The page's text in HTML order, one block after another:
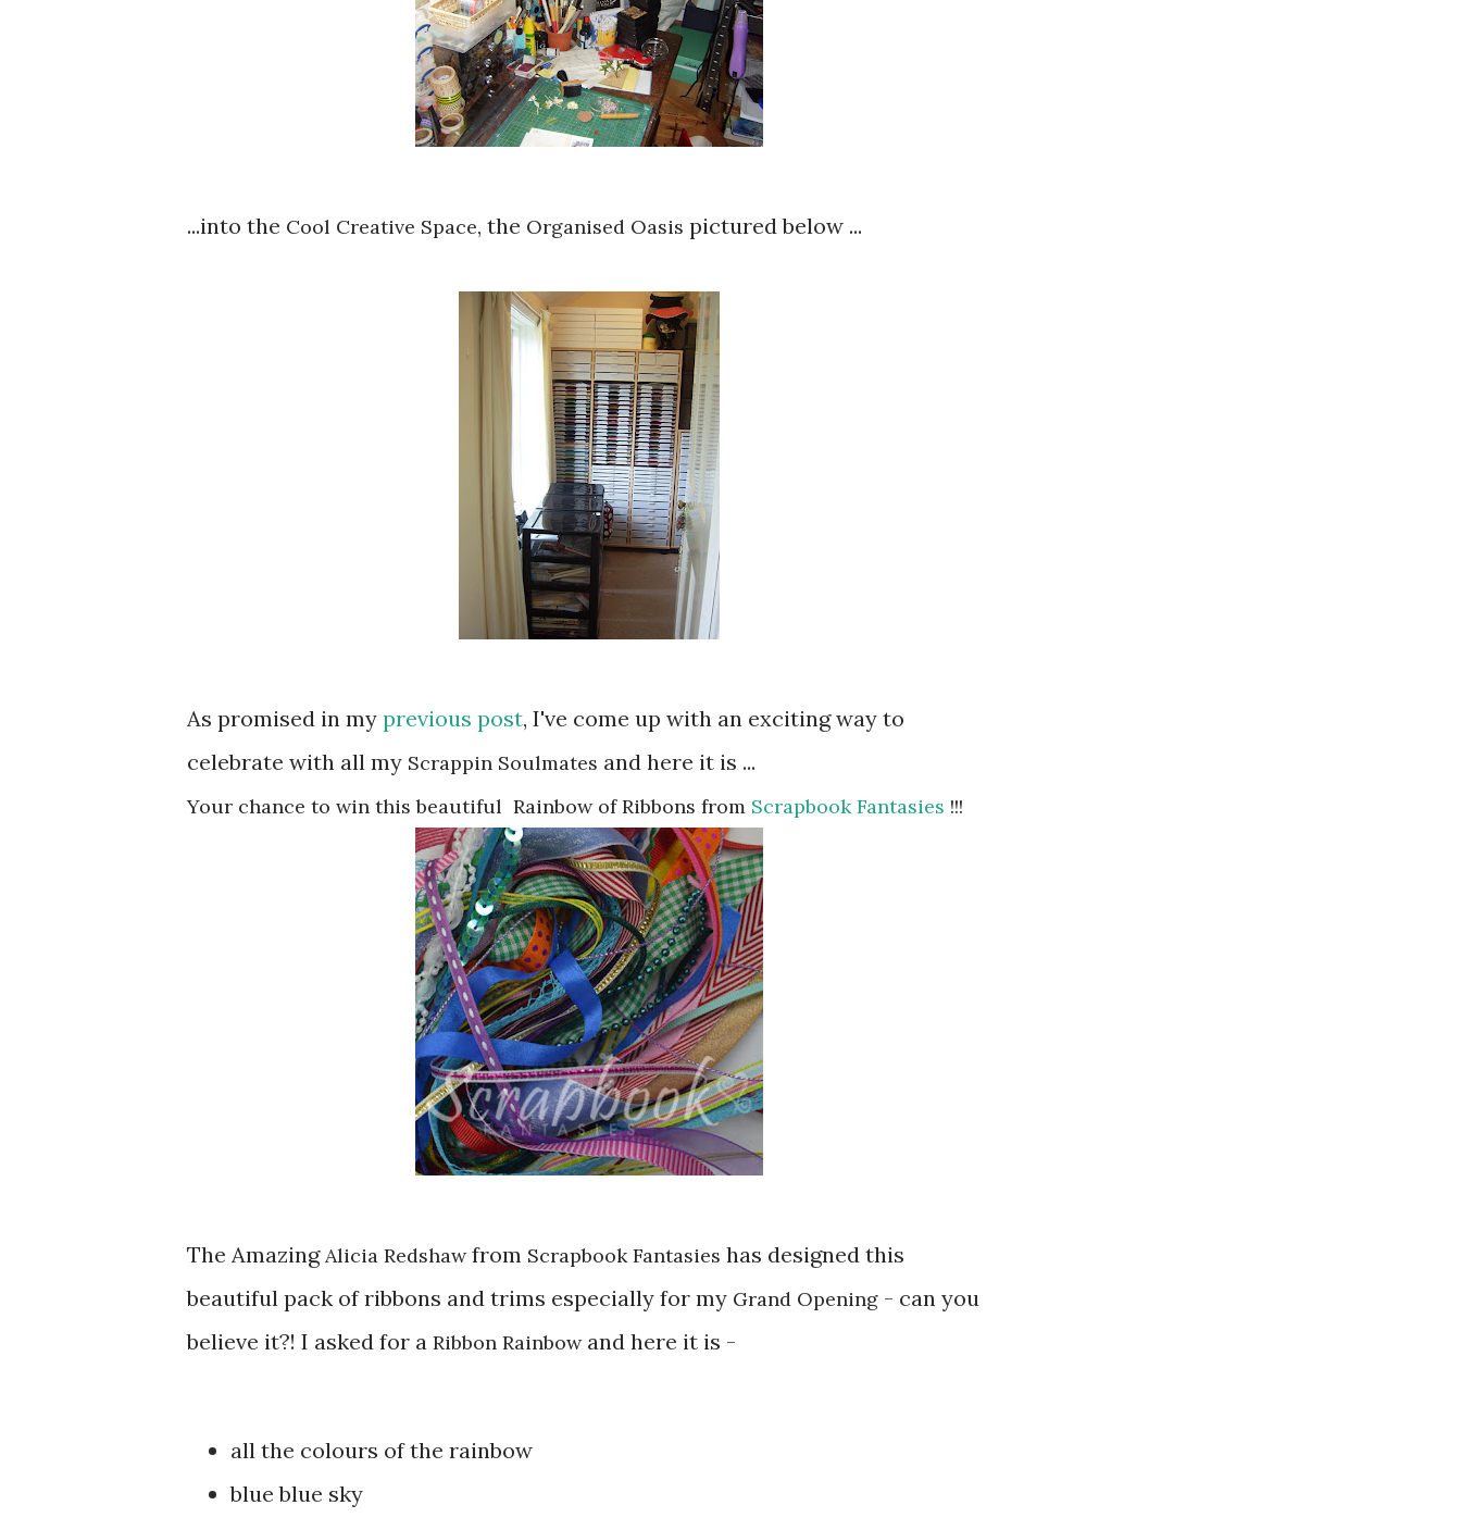
...into the Cool Creative Space, the Organised Oasis pictured below ...
As promised in my previous post, I've come up with an exciting way to
celebrate with all my Scrappin Soulmates and here it is ...
Your chance to win this beautiful Rainbow of Ribbons from Scrapbook Fantasies !!!
The AmazingAlicia Redshawfrom Scrapbook Fantasies has designed this
beautiful pack of ribbons and trims especially for my Grand Opening - can you
believe it?! I asked for a Ribbon Rainbowand here it is -
all the colours of the rainbow
blue blue sky